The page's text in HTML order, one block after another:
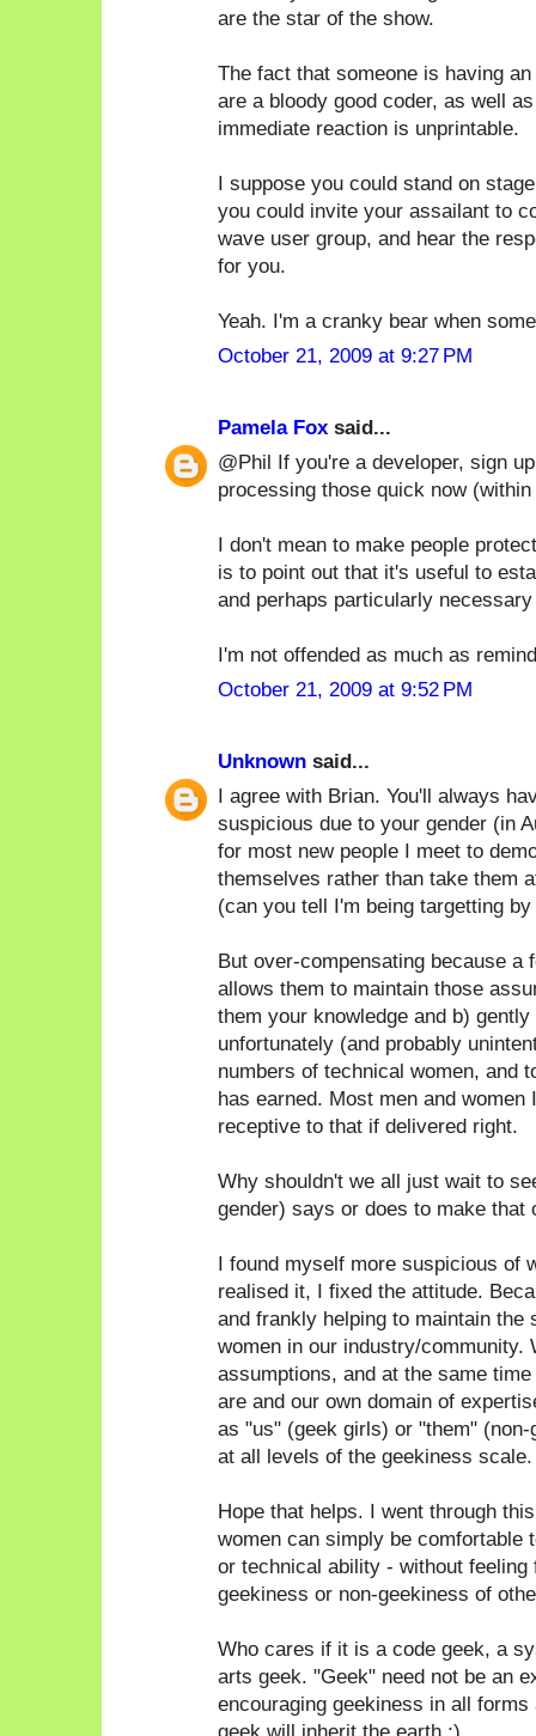
are the star of the show.
The fact that someone is having
are a bloody good coder, as well
immediate reaction is unprintable.
I suppose you could stand on
you could invite your assailant to
wave user group, and hear the
for you.
Yeah. I'm a cranky bear when
October 21, 2009 at 9:27 PM
Pamela Fox said...
@Phil If you're a developer, sign
processing those quick now
I don't mean to make people
is to point out that it's useful to
and perhaps particularly
I'm not offended as much as
October 21, 2009 at 9:52 PM
Unknown said...
I agree with Brian. You'll always
suspicious due to your gender (in
for most new people I meet to
themselves rather than take them
(can you tell I'm being targetting
But over-compensating because a
allows them to maintain those
them your knowledge and b)
unfortunately (and probably
numbers of technical women, and
has earned. Most men and
receptive to that if delivered right.
Why shouldn't we all just wait to
gender) says or does to make that
I found myself more suspicious of
realised it, I fixed the attitude.
and frankly helping to maintain
women in our industry/community.
assumptions, and at the same
are and our own domain of
as "us" (geek girls) or "them"
at all levels of the geekiness scale.
Hope that helps. I went through
women can simply be comfortable
or technical ability - without
geekiness or non-geekiness of
Who cares if it is a code geek, a
arts geek. "Geek" need not be an
encouraging geekiness in all